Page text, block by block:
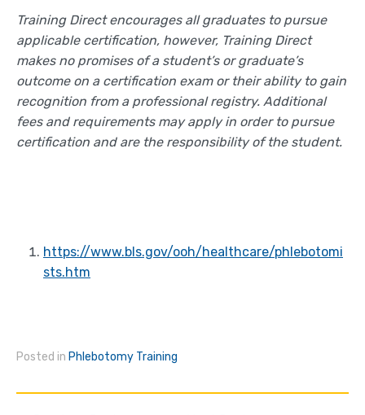
Training Direct encourages all graduates to pursue
applicable certification, however, Training Direct
makes no promises of a student’s or graduate’s
outcome on a certification exam or their ability to gain
recognition from a professional registry. Additional
fees and requirements may apply in order to pursue
certification and are the responsibility of the student.
https://www.bls.gov/ooh/healthcare/phlebotomi
sts.htm
Posted in Phlebotomy Training